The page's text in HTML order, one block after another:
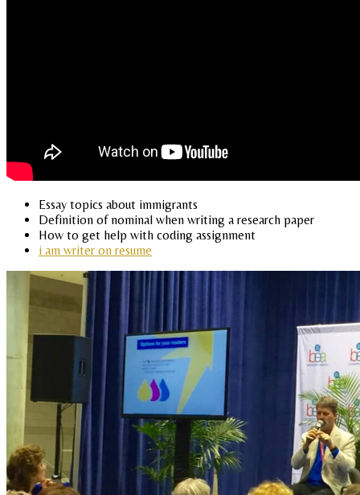
Essay topics about immigrants
Definition of nominal when writing a research paper
How to get help with coding assignment
i am writer on resume